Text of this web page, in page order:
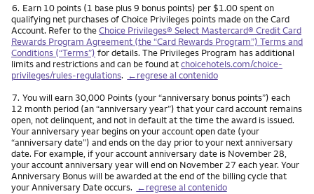
Nota
6. Earn 10 points (1 base plus 9 bonus points) per $1.00 spent on
qualifying net purchases of Choice Privileges points made on the Card
Account. Refer to theChoice Privileges® Select Mastercard® Credit Card
Rewards Program Agreement (the “Card Rewards Program”) Terms and
Conditions (“Terms”) for details. The Privileges Program has additional
limits and restrictions and can be found atchoicehotels.com/choice-
privileges/rules-regulations. ←regrese al contenido
Nota
7. You will earn 30,000 Points (your “anniversary bonus points”) each
12 month period (an “anniversary year”) that your card account remains
open, not delinquent, and not in default at the time the award is issued.
Your anniversary year begins on your account open date (your
“anniversary date”) and ends on the day prior to your next anniversary
date. For example, if your account anniversary date is November 28,
your account anniversary year will end on November 27 each year. Your
Anniversary Bonus will be awarded at the end of the billing cycle that
your Anniversary Date occurs. ←regrese al contenido